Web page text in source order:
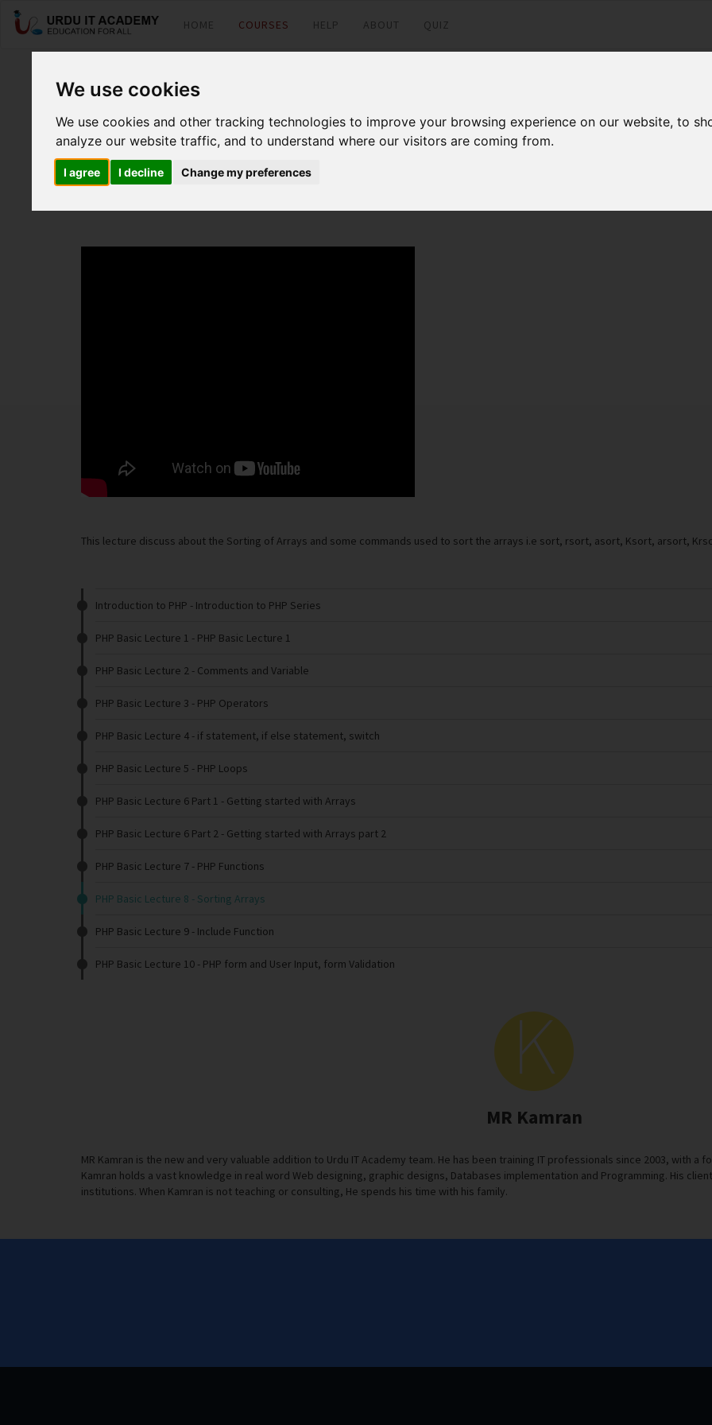
We use cookies
We use cookies and other tracking technologies to improve your browsing experience on our website, to
analyze our website traffic, and to understand where our visitors are coming from.
I agree I decline Change my preferences
HOME COURSES HELP ABOUT QUIZ
PHP : PHP Basic
byMR Kamran
PHP Basic Lecture 8
This lecture discuss about the Sorting of Arrays and some commands used to sort the arrays i.e sort, rsort, asort, Ksort, arsort,
Introduction to PHP - Introduction to PHP Series
PHP Basic Lecture 1 - PHP Basic Lecture 1
PHP Basic Lecture 2 - Comments and Variable
PHP Basic Lecture 3 - PHP Operators
PHP Basic Lecture 4 - if statement, if else statement, switch
PHP Basic Lecture 5 - PHP Loops
PHP Basic Lecture 6 Part 1 - Getting started with Arrays
PHP Basic Lecture 6 Part 2 - Getting started with Arrays part 2
PHP Basic Lecture 7 - PHP Functions
PHP Basic Lecture 8 - Sorting Arrays
PHP Basic Lecture 9 - Include Function
PHP Basic Lecture 10 - PHP form and User Input, form Validation
MR Kamran
MR Kamran is the new and very valuable addition to Urdu IT Academy team. He has been training IT professionals since 2003, with
Kamran holds a vast knowledge in real word Web designing, graphic designs, Databases implementation and Programming. His
institutions. When Kamran is not teaching or consulting, He spends his time with his family.